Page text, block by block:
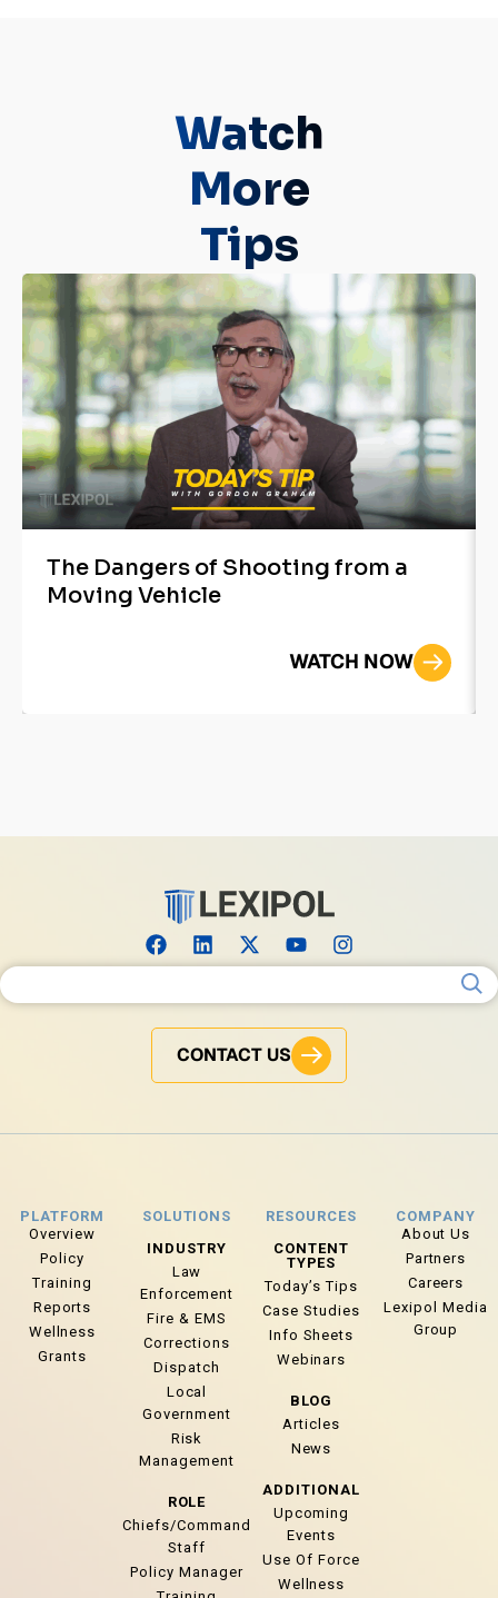
Watch
More
Tips
The Dangers of Shooting from a
Moving Vehicle
WATCH NOW
Search for:
CONTACT US
PLATFORM
Overview
Policy
Training
Reports
Wellness
Grants
SOLUTIONS
INDUSTRY
Law
Enforcement
Fire & EMS
Corrections
Dispatch
Local
Government
Risk
Management
ROLE
Chiefs/Command
Staff
Policy Manager
RESOURCES
CONTENT
TYPES
Today’s Tips
Case Studies
Info Sheets
Webinars
BLOG
Articles
News
ADDITIONAL
Upcoming
Events
Use Of Force
Wellness
COMPANY
About Us
Partners
Careers
Lexipol Media
Group